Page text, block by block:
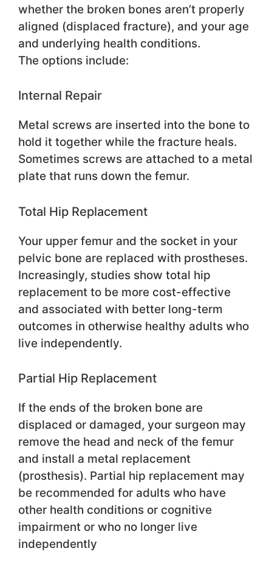
whether the broken bones aren’t properly
aligned (displaced fracture), and your age
and underlying health conditions.
The options include:
Internal Repair
Metal screws are inserted into the bone to
hold it together while the fracture heals.
Sometimes screws are attached to a metal
plate that runs down the femur.
Total Hip Replacement
Your upper femur and the socket in your
pelvic bone are replaced with prostheses.
Increasingly, studies show total hip
replacement to be more cost-effective
and associated with better long-term
outcomes in otherwise healthy adults who
live independently.
Partial Hip Replacement
If the ends of the broken bone are
displaced or damaged, your surgeon may
remove the head and neck of the femur
and install a metal replacement
(prosthesis). Partial hip replacement may
be recommended for adults who have
other health conditions or cognitive
impairment or who no longer live
independently